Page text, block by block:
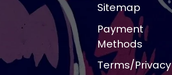
Sitemap
Payment
Methods
Terms/Privacy